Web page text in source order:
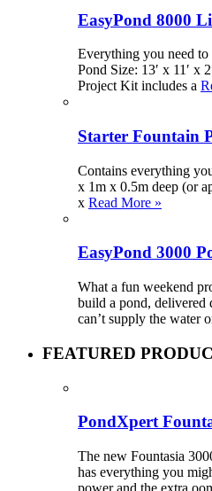
EasyPond 8000
Everything you need to
Pond Size: 13′ x 11′ x
Project Kit includes a
Starter Fountain
Contains everything
x 1m x 0.5m deep (or
x Read More »
EasyPond 3000
What a fun weekend
build a pond,
can’t supply the water
FEATURED
PondXpert
The new Fountasia
has everything you
power and the extra